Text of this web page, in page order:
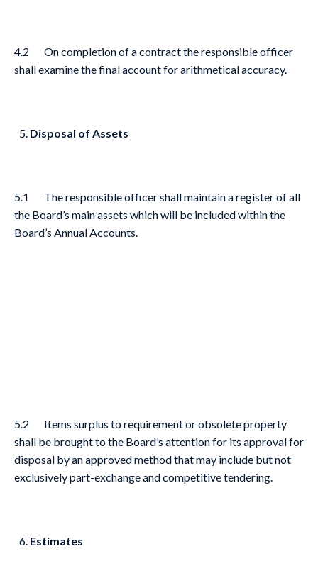
4.2 On completion of a contract the responsible officer
shall examine the final account for arithmetical accuracy.
Disposal of Assets
5.1 The responsible officer shall maintain a register of all
the Board’s main assets which will be included within the
Board’s Annual Accounts.
5.2 Items surplus to requirement or obsolete property
shall be brought to the Board’s attention for its approval for
disposal by an approved method that may include but not
exclusively part-exchange and competitive tendering.
Estimates